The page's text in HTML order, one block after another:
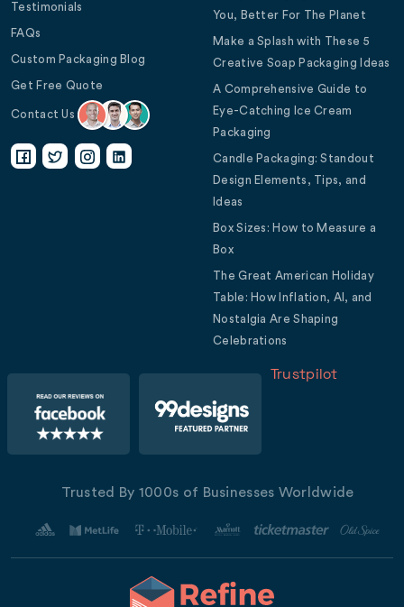
Testimonials
FAQs
Custom Packaging Blog
Get Free Quote
Contact Us
You, Better For The Planet
Make a Splash with These 5
Creative Soap Packaging Ideas
A Comprehensive Guide to
Eye-Catching Ice Cream
Packaging
Candle Packaging: Standout
Design Elements, Tips, and
Ideas
Box Sizes: How to Measure a
Box
The Great American Holiday
Table: How Inflation, AI, and
Nostalgia Are Shaping
Celebrations
Trustpilot
Trusted By 1000s of Businesses Worldwide